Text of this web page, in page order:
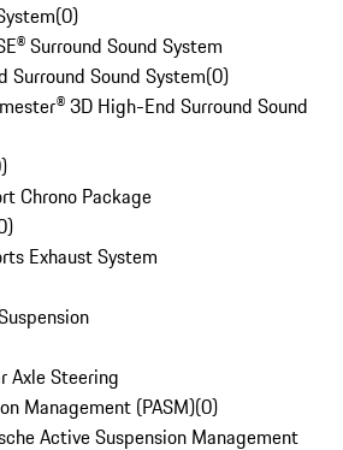
(0)
Surround Sound System
Surround Sound System(0)
3D High-End Surround Sound
)
Chrono Package
)
Exhaust System
Axle Steering
Management (PASM)(0)
Active Suspension Management